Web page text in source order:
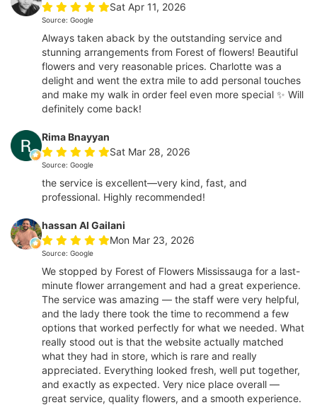
Sat Apr 11, 2026
Source: Google
Always taken aback by the outstanding service and
stunning arrangements from Forest of flowers! Beautiful
flowers and very reasonable prices. Charlotte was a
delight and went the extra mile to add personal touches
and make my walk in order feel even more special ✨ Will
definitely come back!
Rima Bnayyan
Sat Mar 28, 2026
Source: Google
the service is excellent—very kind, fast, and
professional. Highly recommended!
hassan Al Gailani
Mon Mar 23, 2026
Source: Google
We stopped by Forest of Flowers Mississauga for a last-
minute flower arrangement and had a great experience.
The service was amazing — the staff were very helpful,
and the lady there took the time to recommend a few
options that worked perfectly for what we needed. What
really stood out is that the website actually matched
what they had in store, which is rare and really
appreciated. Everything looked fresh, well put together,
and exactly as expected. Very nice place overall —
great service, quality flowers, and a smooth experience.